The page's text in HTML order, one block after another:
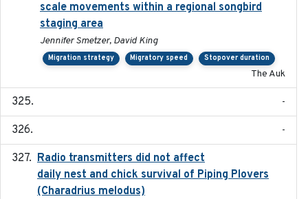
scale movements within a regional songbird
staging area
Jennifer Smetzer, David King
Migration strategy Migratory speed Stopover duration
The Auk
-
-
Radio transmitters did not affect
daily nest and chick survival of Piping Plovers
(Charadrius melodus)